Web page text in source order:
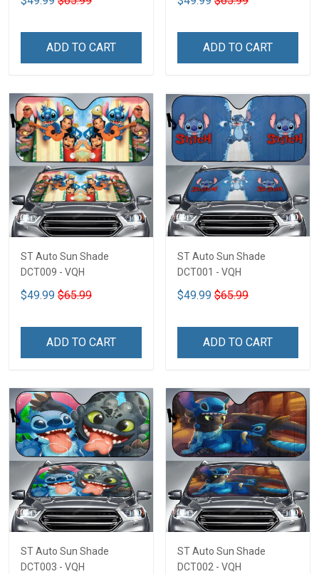
ADD TO CART ADD TO CART
ST Auto Sun Shade
DCT009 - VQH
$49.99 $65.99
ADD TO CART
ST Auto Sun Shade
DCT001 - VQH
$49.99 $65.99
ADD TO CART
ST Auto Sun Shade
DCT003 - VQH
ST Auto Sun Shade
DCT002 - VQH